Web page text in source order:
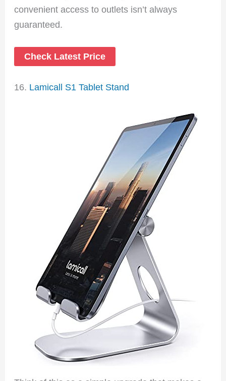
convenient access to outlets isn’t always
guaranteed.
Check Latest Price
16. Lamicall S1 Tablet Stand